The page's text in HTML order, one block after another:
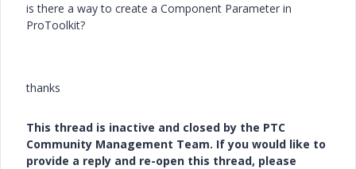
is there a way to create a Component Parameter in
ProToolkit?
thanks
This thread is inactive and closed by the PTC
Community Management Team. If you would like to
provide a reply and re-open this thread, please